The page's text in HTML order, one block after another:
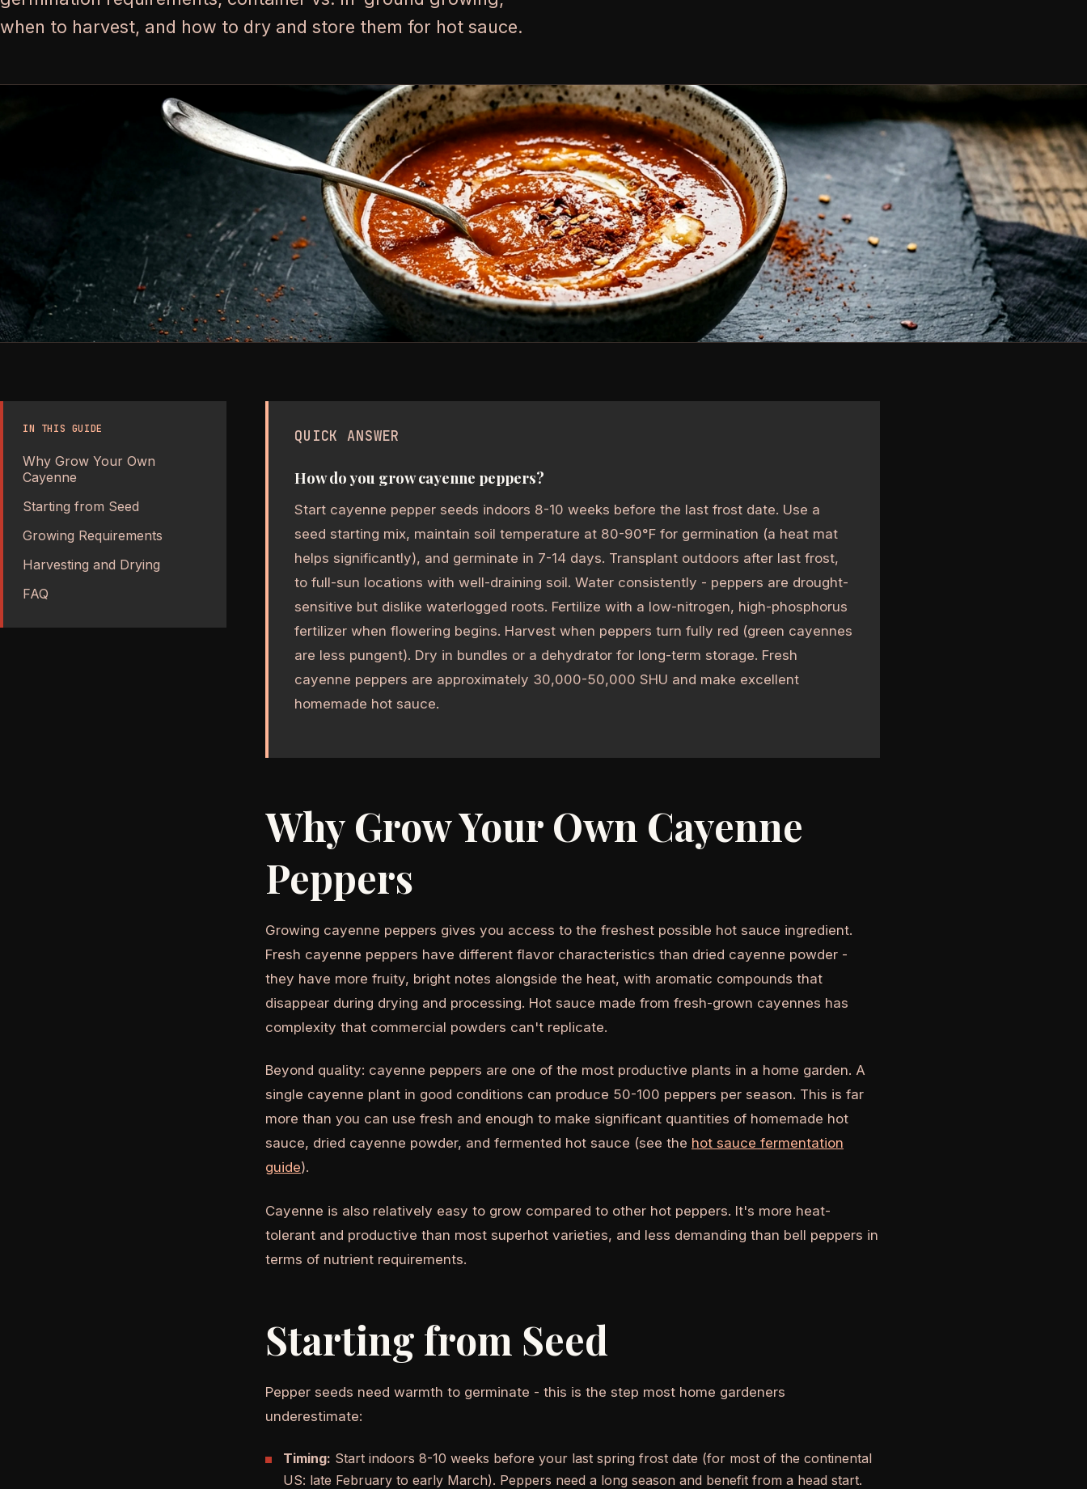
when to harvest, and how to dry and store them for hot sauce.
IN THIS GUIDE
Why Grow Your Own
Cayenne
Starting from Seed
Growing Requirements
Harvesting and Drying
FAQ
QUICK ANSWER
How do you grow cayenne peppers?
Start cayenne pepper seeds indoors 8-10 weeks before the last frost date. Use a
seed starting mix, maintain soil temperature at 80-90°F for germination (a heat mat
helps significantly), and germinate in 7-14 days. Transplant outdoors after last frost,
to full-sun locations with well-draining soil. Water consistently - peppers are drought-
sensitive but dislike waterlogged roots. Fertilize with a low-nitrogen, high-phosphorus
fertilizer when flowering begins. Harvest when peppers turn fully red (green cayennes
are less pungent). Dry in bundles or a dehydrator for long-term storage. Fresh
cayenne peppers are approximately 30,000-50,000 SHU and make excellent
homemade hot sauce.
Why Grow Your Own Cayenne
Peppers
Growing cayenne peppers gives you access to the freshest possible hot sauce ingredient.
Fresh cayenne peppers have different flavor characteristics than dried cayenne powder -
they have more fruity, bright notes alongside the heat, with aromatic compounds that
disappear during drying and processing. Hot sauce made from fresh-grown cayennes has
complexity that commercial powders can't replicate.
Beyond quality: cayenne peppers are one of the most productive plants in a home garden. A
single cayenne plant in good conditions can produce 50-100 peppers per season. This is far
more than you can use fresh and enough to make significant quantities of homemade hot
sauce, dried cayenne powder, and fermented hot sauce (see the hot sauce fermentation
guide).
Cayenne is also relatively easy to grow compared to other hot peppers. It's more heat-
tolerant and productive than most superhot varieties, and less demanding than bell peppers in
terms of nutrient requirements.
Starting from Seed
Pepper seeds need warmth to germinate - this is the step most home gardeners
underestimate:
Timing: Start indoors 8-10 weeks before your last spring frost date (for most of the continental
US: late February to early March). Peppers need a long season and benefit from a head start.